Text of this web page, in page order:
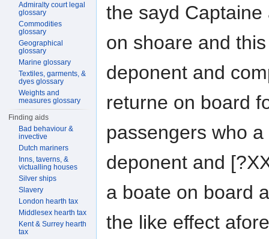
the sayd
on shoare and this
deponent and
returne on board
passengers who
deponent and
a boate on board
the like effect
Admiralty court legal
glossary
Commodities
glossary
Geographical
glossary
Marine glossary
Textiles, garments, &
dyes glossary
Weights and
measures glossary
Finding aids
Bad behaviour &
invective
Dutch mariners
Inns, taverns, &
victualling houses
Silver ships
Slavery
London hearth tax
Middlesex hearth tax
Kent & Surrey hearth
tax